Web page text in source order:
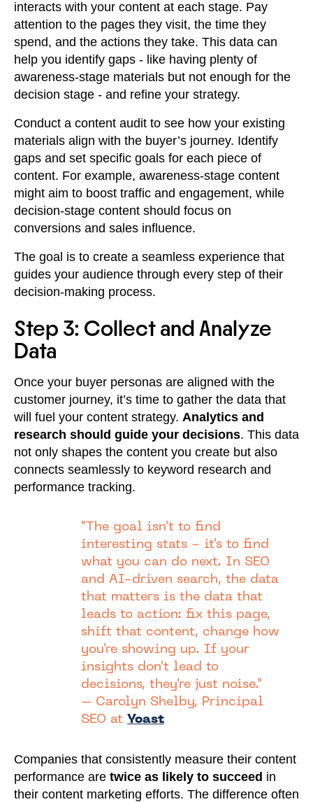
interacts with your content at each stage. Pay
attention to the pages they visit, the time they
spend, and the actions they take. This data can
help you identify gaps - like having plenty of
awareness-stage materials but not enough for the
decision stage - and refine your strategy.
Conduct a content audit to see how your existing
materials align with the buyer’s journey. Identify
gaps and set specific goals for each piece of
content. For example, awareness-stage content
might aim to boost traffic and engagement, while
decision-stage content should focus on
conversions and sales influence.
The goal is to create a seamless experience that
guides your audience through every step of their
decision-making process.
Step 3: Collect and Analyze
Data
Once your buyer personas are aligned with the
customer journey, it’s time to gather the data that
will fuel your content strategy. Analytics and
research should guide your decisions. This data
not only shapes the content you create but also
connects seamlessly to keyword research and
performance tracking.
"The goal isn't to find
interesting stats - it's to find
what you can do next. In SEO
and AI-driven search, the data
that matters is the data that
leads to action: fix this page,
shift that content, change how
you're showing up. If your
insights don't lead to
decisions, they're just noise."
– Carolyn Shelby, Principal
SEO at Yoast
Companies that consistently measure their content
performance are twice as likely to succeed in
their content marketing efforts. The difference often